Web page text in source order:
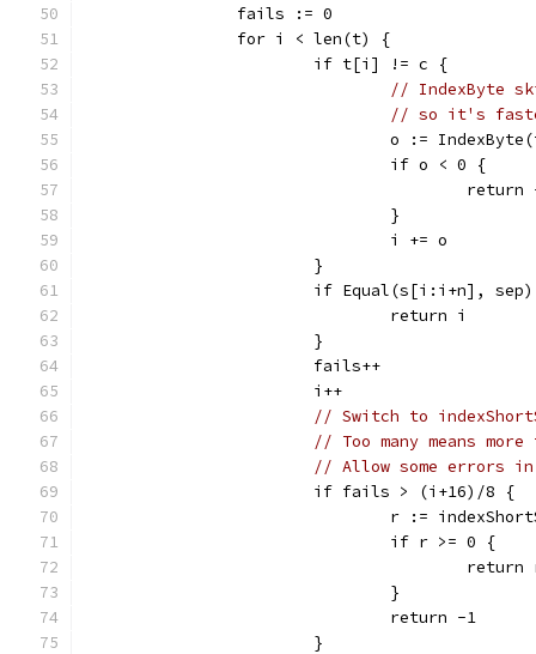
		fails := 0
		for i < len(t) {
			if t[i] != c {
// IndexByte
// so it's
o :=
				if o < 0 {
				}
				i += o
			}
if Equal(s[i:i+n],
				return i
			}
			fails++
			i++
// Switch to
// Too many means
// Allow some errors
			if fails > (i+16)/8 {
r :=
				if r >= 0 {
				}
				return -1
			}